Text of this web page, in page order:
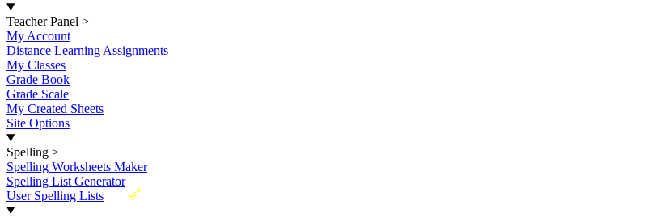
Teacher Panel >
My Account
Distance Learning Assignments
My Classes
Grade Book
Grade Scale
My Created Sheets
Site Options
Spelling >
Spelling Worksheets Maker
Spelling List Generator
New
User Spelling Lists